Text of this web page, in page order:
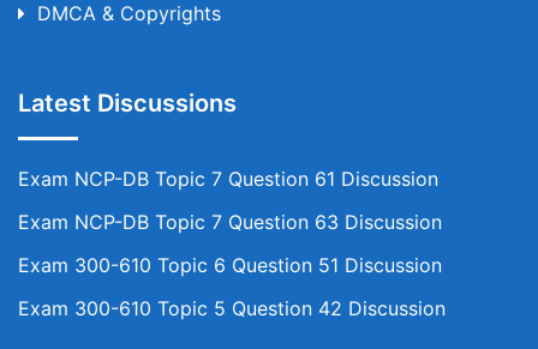
DMCA & Copyrights
Latest Discussions
Exam NCP-DB Topic 7 Question 61 Discussion
Exam NCP-DB Topic 7 Question 63 Discussion
Exam 300-610 Topic 6 Question 51 Discussion
Exam 300-610 Topic 5 Question 42 Discussion